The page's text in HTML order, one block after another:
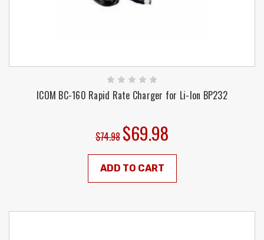
ICOM BC-160 Rapid Rate Charger for Li-Ion BP232
$74.98 $69.98
ADD TO CART